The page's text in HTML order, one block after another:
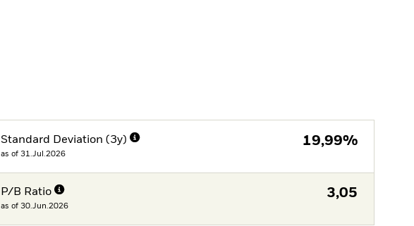
Standard Deviation (3y)
as of 31.Jul.2026
19,99%
P/B Ratio
as of 30.Jun.2026
3,05